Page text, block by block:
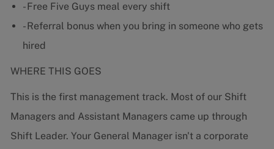
- Free Five Guys meal every shift
- Referral bonus when you bring in someone who gets
hired
WHERE THIS GOES
This is the first management track. Most of our Shift
Managers and Assistant Managers came up through
Shift Leader. Your General Manager isn't a corporate